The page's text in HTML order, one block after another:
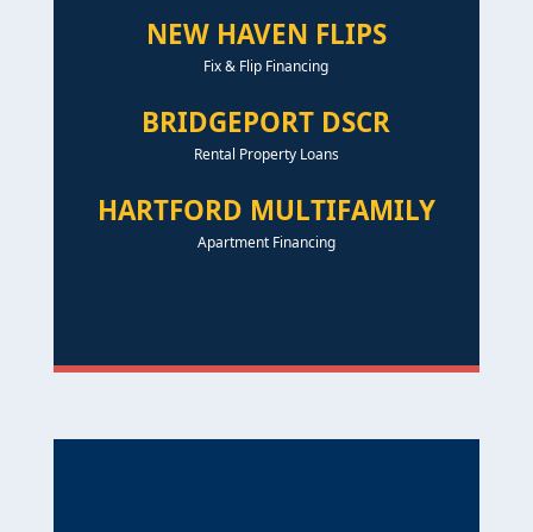
NEW HAVEN FLIPS
Fix & Flip Financing
BRIDGEPORT DSCR
Rental Property Loans
HARTFORD MULTIFAMILY
Apartment Financing